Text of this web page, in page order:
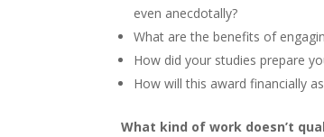
even anecdotally?
What are the benefits of
How did your studies prepare
How will this award financially
What kind of work doesn’t